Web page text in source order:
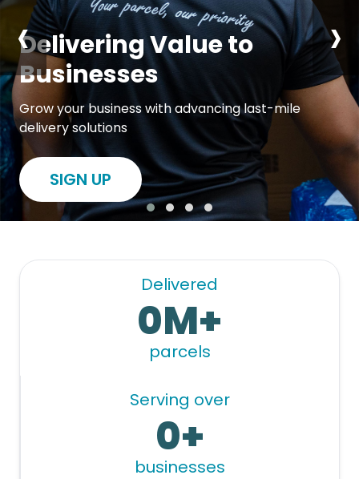
DeliveringValue to
Businesses
Grow your business with advancing last-mile
delivery solutions
SIGN UP
‹ ›
Delivered
0M+
parcels
Serving over
0+
businesses